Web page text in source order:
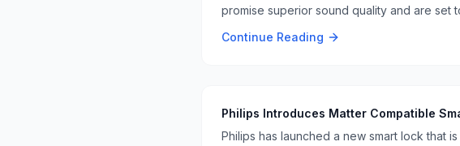
promise superior sound quality and are set
Continue Reading
Philips Introduces Matter Compatible
Philips has launched a new smart lock that